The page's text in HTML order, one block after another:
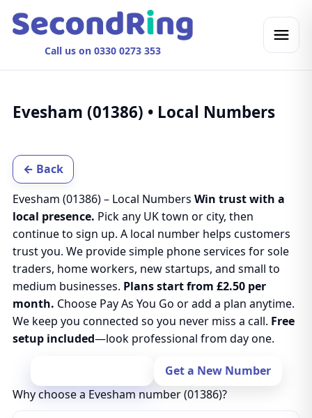
Call us on 0330 0273 353
Evesham (01386) • Local Numbers
← Back
Evesham (01386) – Local Numbers Win trust with a
local presence. Pick any UK town or city, then
continue to sign up. A local number helps customers
trust you. We provide simple phone services for sole
traders, home workers, new startups, and small to
medium businesses. Plans start from £2.50 per
month. Choose Pay As You Go or add a plan anytime.
We keep you connected so you never miss a call. Free
setup included—look professional from day one.
Get a New Number
Why choose a Evesham number (01386)?